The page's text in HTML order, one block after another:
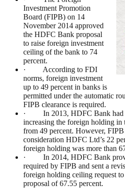
Investment Promotion
Board (FIPB) on 14
November 2014 approved
the HDFC Bank proposal
to raise foreign investment
ceiling of the bank to 74
percent.
· According to FDI
norms, foreign investment
up to 49 percent in banks is
permitted under the automatic
FIPB clearance is required.
· In 2013, HDFC Bank had
increasing the foreign holding in
from 49 percent. However,
consideration HDFC Ltd’s 22
foreign holding was more than
· In 2014, HDFC Bank
required by FIPB and sent a
foreign holding ceiling request
proposal of 67.55 percent.